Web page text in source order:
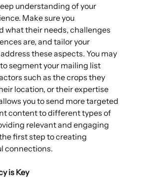
understanding of your
Make sure you
what their needs, challenges
are, and tailor your
these aspects. You may
segment your mailing list
such as the crops they
location, or their expertise
you to send more targeted
content to different types of
relevant and engaging
first step to creating
connections.
is Key